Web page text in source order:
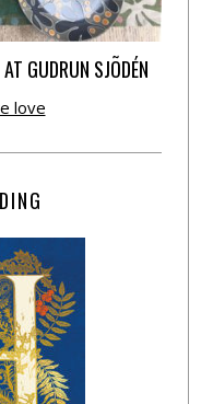
GUDRUN SJÕDÉN
love